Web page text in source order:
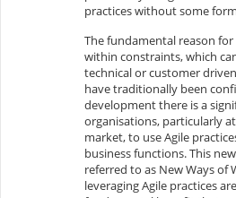
practices without some
The fundamental reason
within constraints, which
technical or customer
have traditionally been
development there is a
organisations, particularly
market, to use Agile
business functions. This
referred to as New Ways of
leveraging Agile practices